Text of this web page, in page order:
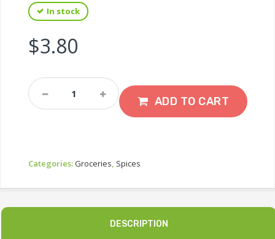
In stock
$3.80
Baba’s
Sambar
Mix
ADD TO CART
Categories:Groceries, Spices
DESCRIPTION